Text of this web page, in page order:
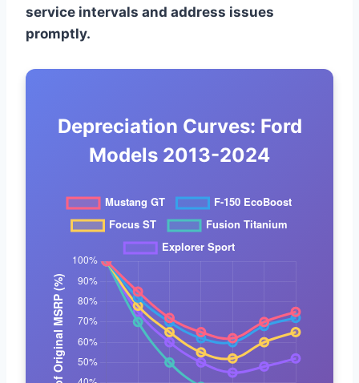
service intervals and address issues
promptly.
Depreciation Curves: Ford
Models 2013-2024